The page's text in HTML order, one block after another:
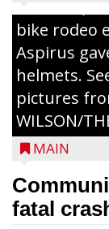
bike rodeo
Aspirus
helmets.
pictures
WILSON/
MAIN
fatal